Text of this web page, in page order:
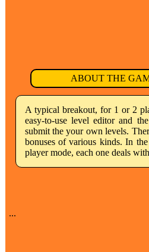
ABOUT THE
A typical breakout, for 1 or 2
easy-to-use level editor and
submit the your own levels.
bonuses of various kinds. In
player mode, each one deals
...